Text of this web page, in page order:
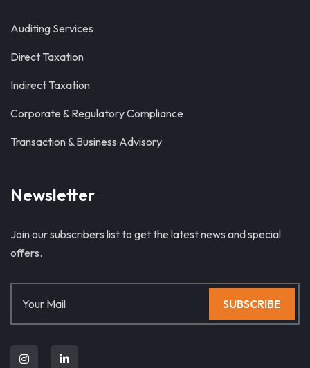
Auditing Services
Direct Taxation
Indirect Taxation
Corporate & Regulatory Compliance
Transaction & Business Advisory
Newsletter
Join our subscribers list to get the latest news and special
offers.
SUBSCRIBE